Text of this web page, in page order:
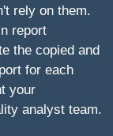
rely on them.
report
the copied and
for each
your
analyst team.